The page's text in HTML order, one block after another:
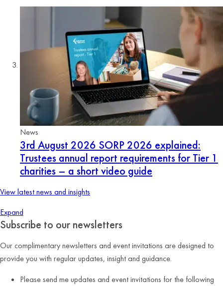
News
3rd August 2026 SORP 2026 explained:
Trustees annual report requirements for Tier 1
charities – a short video guide
View latest news and insights
Expand
Subscribe to our newsletters
Our complimentary newsletters and event invitations are designed to
provide you with regular updates, insight and guidance.
Please send me updates and event invitations for the following